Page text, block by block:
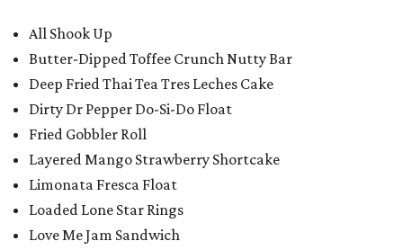
All Shook Up
Butter-Dipped Toffee Crunch Nutty Bar
Deep Fried Thai Tea Tres Leches Cake
Dirty Dr Pepper Do-Si-Do Float
Fried Gobbler Roll
Layered Mango Strawberry Shortcake
Limonata Fresca Float
Loaded Lone Star Rings
Love Me Jam Sandwich